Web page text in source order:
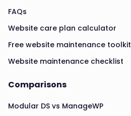
FAQs
Website care plan calculator
Free website maintenance toolkit
Website maintenance checklist
Comparisons
Modular DS vs ManageWP